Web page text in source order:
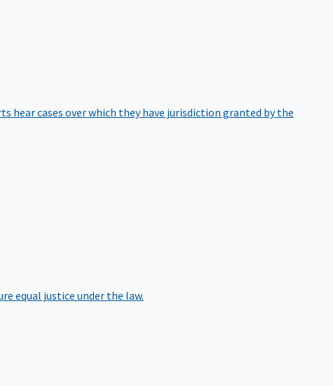
hear cases over which they have jurisdiction granted by the
equal justice under the law.